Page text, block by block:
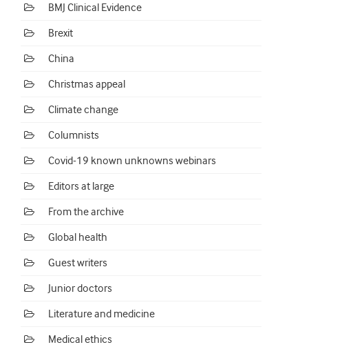
BMJ Clinical Evidence
Brexit
China
Christmas appeal
Climate change
Columnists
Covid-19 known unknowns webinars
Editors at large
From the archive
Global health
Guest writers
Junior doctors
Literature and medicine
Medical ethics